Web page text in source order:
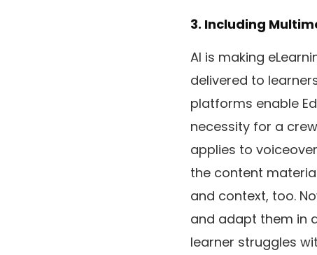
3. Including
AI is making
delivered to
platforms enable
necessity for a
applies to
the content
and context, too.
and adapt them in
learner struggles